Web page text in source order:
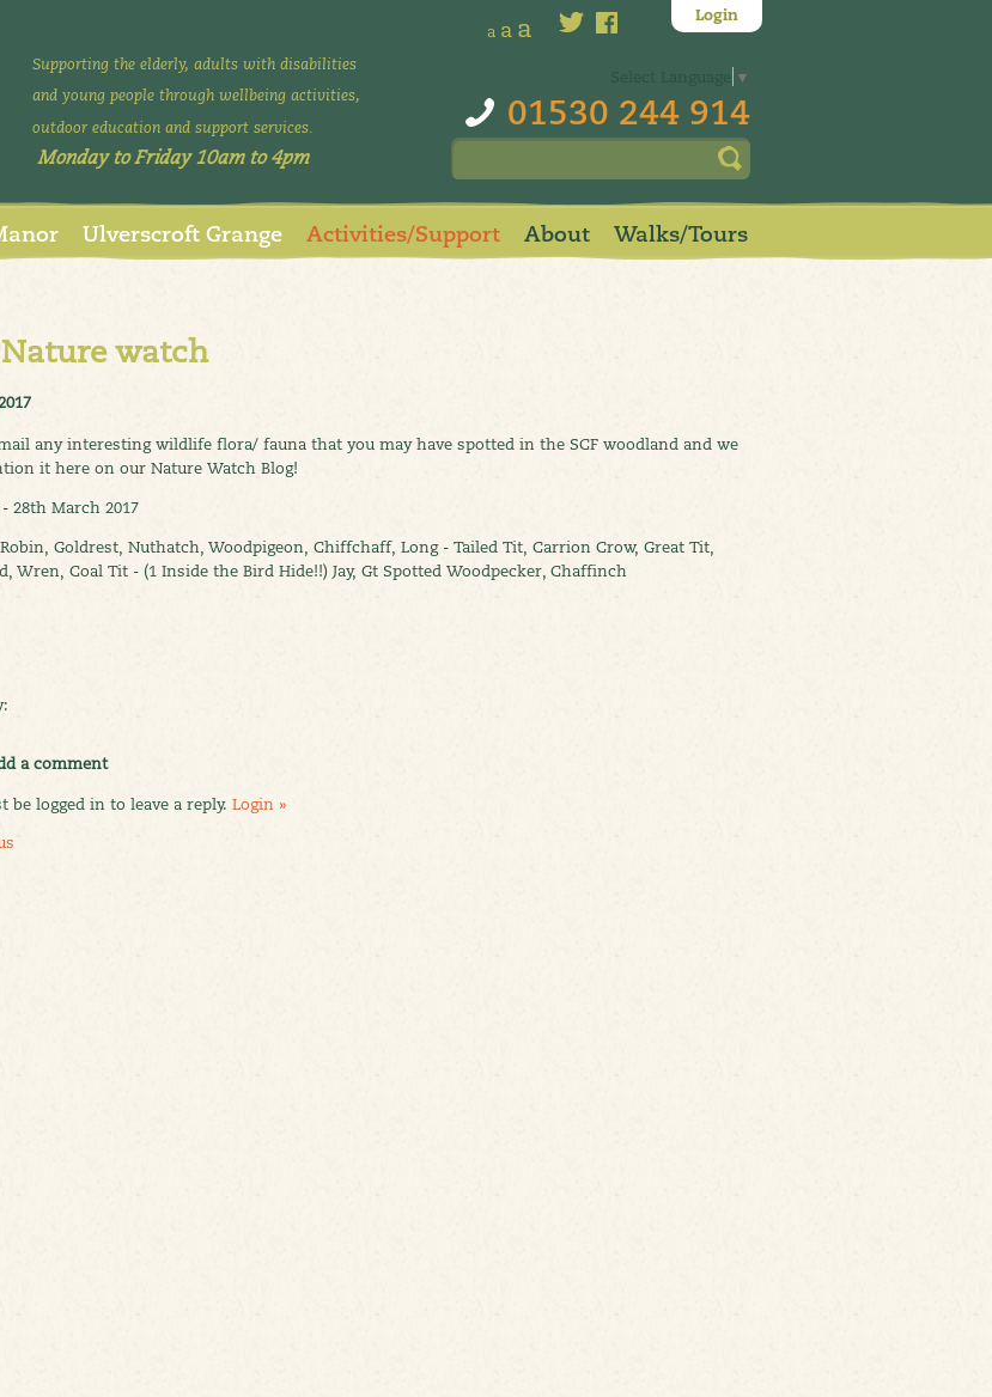
Supporting the elderly, adults with disabilities
and young people through wellbeing activities,
outdoor education and support services.
Monday to Friday 10am to 4pm
a a a
▼
01530 244 914
Login
Ulverscroft Grange Activities/Support About Walks/Tours
Nature watch
any interesting wildlife flora/ fauna that you may have spotted in the SCF woodland and we
it here on our Nature Watch Blog!
- 28th March 2017
Goldrest, Nuthatch, Woodpigeon, Chiffchaff, Long - Tailed Tit, Carrion Crow, Great Tit,
Wren, Coal Tit - (1 Inside the Bird Hide!!) Jay, Gt Spotted Woodpecker, Chaffinch
a comment
be logged in to leave a reply. Login »